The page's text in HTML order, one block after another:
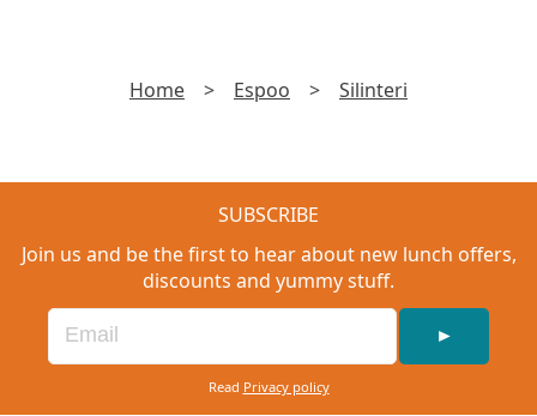
Home > Espoo > Silinteri
SUBSCRIBE
Join us and be the first to hear about new lunch offers,
discounts and yummy stuff.
►
Read Privacy policy